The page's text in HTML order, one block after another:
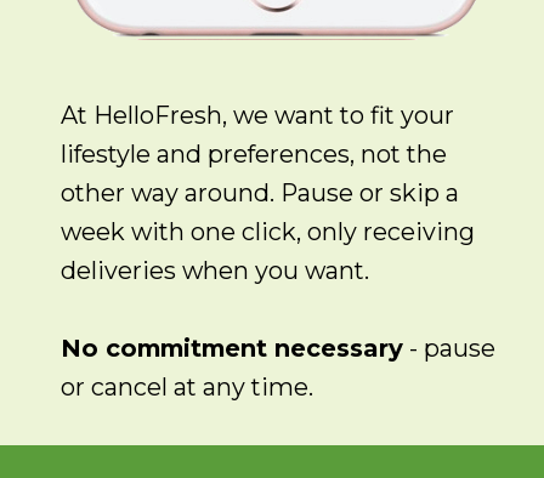
At HelloFresh, we want to fit your
lifestyle and preferences, not the
other way around. Pause or skip a
week with one click, only receiving
deliveries when you want.
No commitment necessary - pause
or cancel at any time.